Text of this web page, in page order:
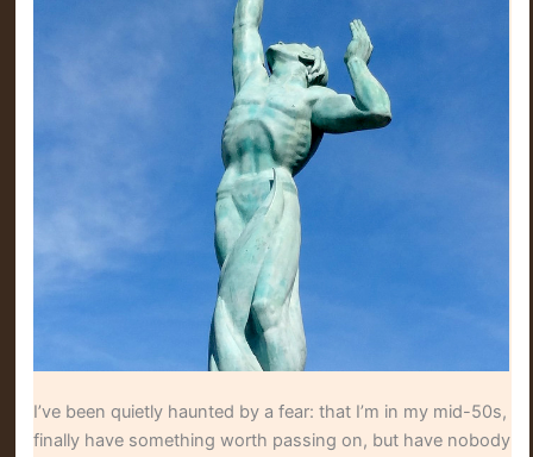
I’ve been quietly haunted by a fear: that I’m in my mid-50s,
finally have something worth passing on, but have nobody